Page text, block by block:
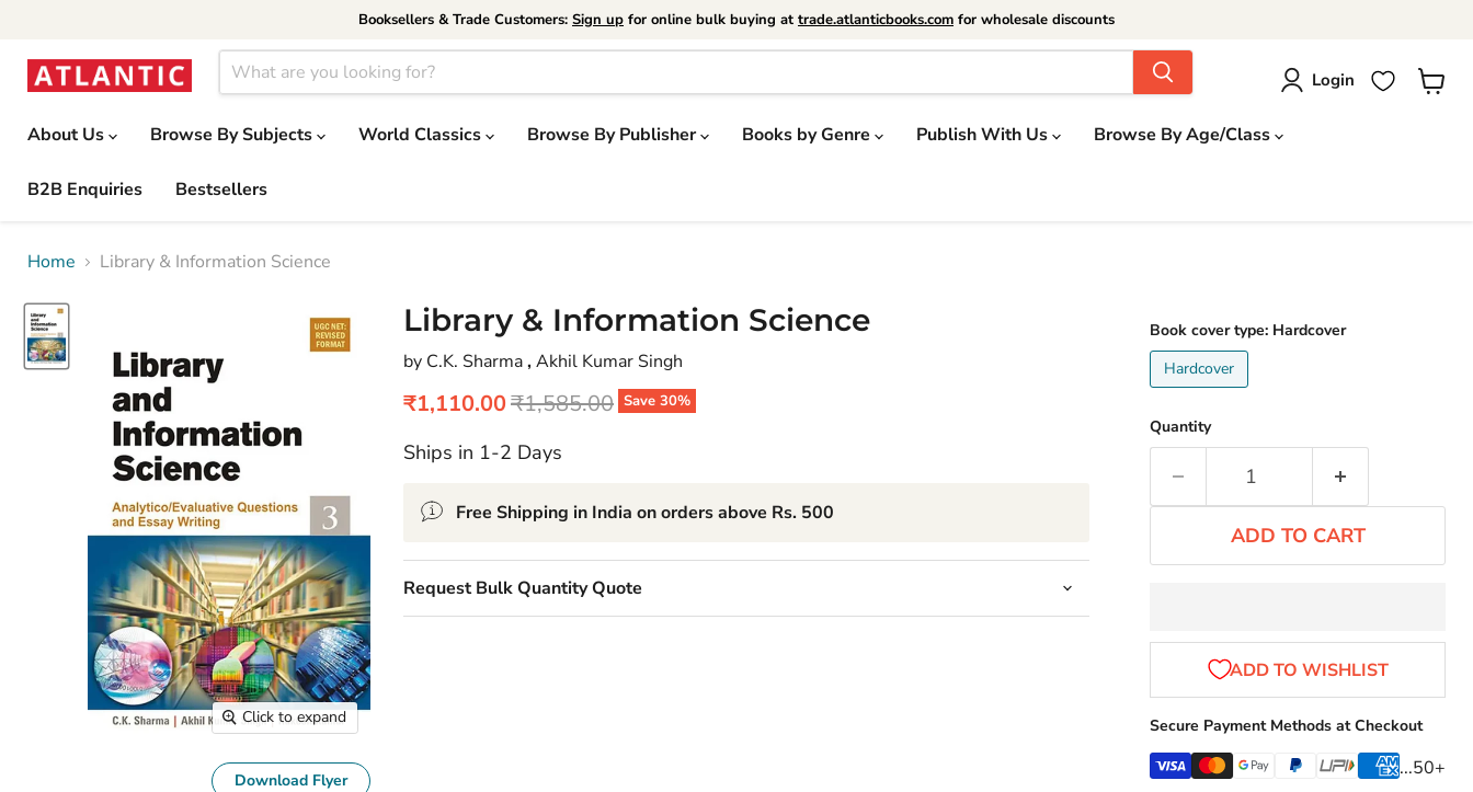
Booksellers & Trade Customers: Sign up for online bulk buying at trade.atlanticbooks.com for wholesale discounts
Login
About Us Browse By Subjects World Classics Browse By Publisher Books by Genre Publish With Us Browse By Age/Class
B2B Enquiries Bestsellers
Home Library & Information Science
Click to expand
Download Flyer
Library & Information Science
by C.K. Sharma,Akhil Kumar Singh
Save 30%
Current price
₹1,110.00Original price
₹1,585.00
Ships in 1-2 Days
Free Shipping in India on orders above Rs. 500
Request Bulk Quantity Quote
Book cover type: Hardcover
Hardcover
Quantity
ADD TO CART
Secure Payment Methods at Checkout
...50+